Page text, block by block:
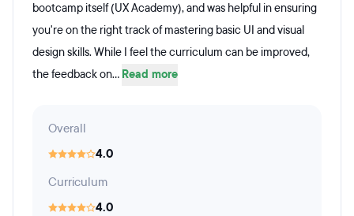
bootcamp itself (UX Academy), and was helpful in ensuring
you're on the right track of mastering basic UI and visual
design skills. While I feel the curriculum can be improved,
the feedback on... Read more
Overall
4.0
Curriculum
4.0